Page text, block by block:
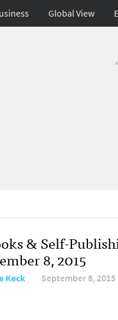
Global View
& Self-
8, 2015
Keck September 8, 2015